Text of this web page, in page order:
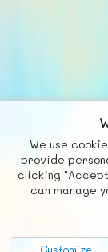
We use
provide
clicking "Accept
can manage
Fb X
Social